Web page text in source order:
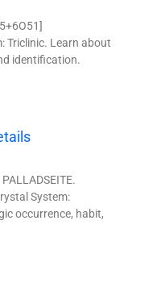
Triclinic. Learn about
identification.
System:
occurrence, habit,